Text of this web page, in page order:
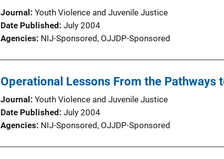
Journal
Youth Violence and Juvenile Justice
Date Published July 2004
Agencies NIJ-Sponsored, OJJDP-Sponsored
Operational Lessons From the Pathways
Journal
Youth Violence and Juvenile Justice
Date Published July 2004
Agencies NIJ-Sponsored, OJJDP-Sponsored